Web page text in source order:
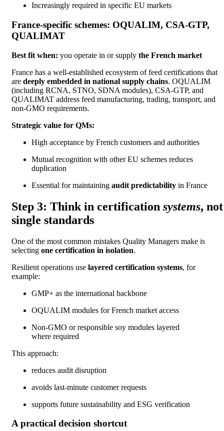
Increasingly required in specific EU markets
France-specific schemes: OQUALIM, CSA-GTP,
QUALIMAT
Best fit when: you operate in or supply the French market
France has a well-established ecosystem of feed certifications that
are deeply embedded in national supply chains. OQUALIM
(including RCNA, STNO, SDNA modules), CSA-GTP, and
QUALIMAT address feed manufacturing, trading, transport, and
non-GMO requirements.
Strategic value for QMs:
High acceptance by French customers and authorities
Mutual recognition with other EU schemes reduces
duplication
Essential for maintaining audit predictability in France
Step 3: Think in certification systems, not
single standards
One of the most common mistakes Quality Managers make is
selecting one certification in isolation.
Resilient operations use layered certification systems, for
example:
GMP+ as the international backbone
OQUALIM modules for French market access
Non-GMO or responsible soy modules layered
where required
This approach:
reduces audit disruption
avoids last-minute customer requests
supports future sustainability and ESG verification
A practical decision shortcut